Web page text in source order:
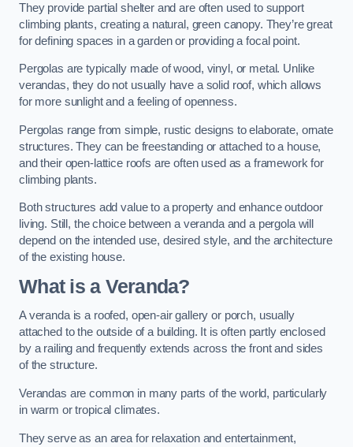
They provide partial shelter and are often used to support
climbing plants, creating a natural, green canopy. They’re great
for defining spaces in a garden or providing a focal point.
Pergolas are typically made of wood, vinyl, or metal. Unlike
verandas, they do not usually have a solid roof, which allows
for more sunlight and a feeling of openness.
Pergolas range from simple, rustic designs to elaborate, ornate
structures. They can be freestanding or attached to a house,
and their open-lattice roofs are often used as a framework for
climbing plants.
Both structures add value to a property and enhance outdoor
living. Still, the choice between a veranda and a pergola will
depend on the intended use, desired style, and the architecture
of the existing house.
What is a Veranda?
A veranda is a roofed, open-air gallery or porch, usually
attached to the outside of a building. It is often partly enclosed
by a railing and frequently extends across the front and sides
of the structure.
Verandas are common in many parts of the world, particularly
in warm or tropical climates.
They serve as an area for relaxation and entertainment,